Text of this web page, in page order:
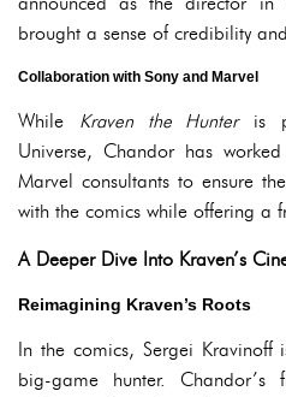
brought a sense of credibility
Collaboration with Sony and Marvel
While Kraven the Hunteris
Universe, Chandor has
Marvel consultants to ensure
with the comics while offering a
A Deeper Dive Into Kraven’s
Reimagining Kraven’s Roots
In the comics, Sergei Kravinoff
big-game hunter.